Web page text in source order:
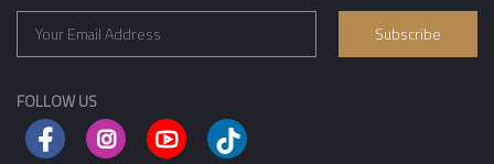
Subscribe
FOLLOW US